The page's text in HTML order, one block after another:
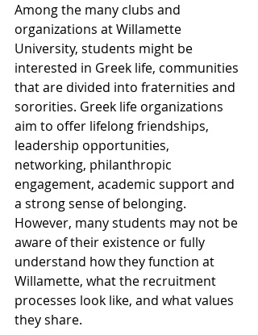
Among the many clubs and
organizations at Willamette
University, students might be
interested in Greek life, communities
that are divided into fraternities and
sororities. Greek life organizations
aim to offer lifelong friendships,
leadership opportunities,
networking, philanthropic
engagement, academic support and
a strong sense of belonging.
However, many students may not be
aware of their existence or fully
understand how they function at
Willamette, what the recruitment
processes look like, and what values
they share.